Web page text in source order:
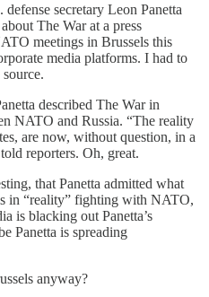
secretary Leon Panetta
The War at a press
meetings in Brussels this
media platforms. I had to
described The War in
NATO and Russia. “The reality
are now, without question, in a
reporters. Oh, great.
that Panetta admitted what
in “reality” fighting with NATO,
is blacking out Panetta’s
Panetta is spreading
anyway?